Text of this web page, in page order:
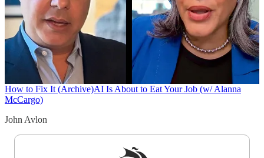
How to Fix It (Archive)AI Is About to Eat Your Job (w/ Alanna
McCargo)
John Avlon